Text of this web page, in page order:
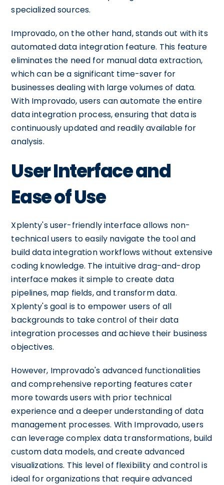
specialized sources.
Improvado, on the other hand, stands out with its
automated data integration feature. This feature
eliminates the need for manual data extraction,
which can be a significant time-saver for
businesses dealing with large volumes of data.
With Improvado, users can automate the entire
data integration process, ensuring that data is
continuously updated and readily available for
analysis.
User Interface and
Ease of Use
Xplenty's user-friendly interface allows non-
technical users to easily navigate the tool and
build data integration workflows without extensive
coding knowledge. The intuitive drag-and-drop
interface makes it simple to create data
pipelines, map fields, and transform data.
Xplenty's goal is to empower users of all
backgrounds to take control of their data
integration processes and achieve their business
objectives.
However, Improvado's advanced functionalities
and comprehensive reporting features cater
more towards users with prior technical
experience and a deeper understanding of data
management processes. With Improvado, users
can leverage complex data transformations, build
custom data models, and create advanced
visualizations. This level of flexibility and control is
ideal for organizations that require advanced